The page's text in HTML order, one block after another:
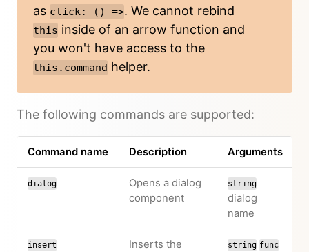
as click: () =>. We cannot rebind
this inside of an arrow function and
you won't have access to the
this.command helper.
The following commands are supported:
Command name Description Arguments
dialog
Opens a dialog
component
string
dialog
name
insert
Inserts the
string func